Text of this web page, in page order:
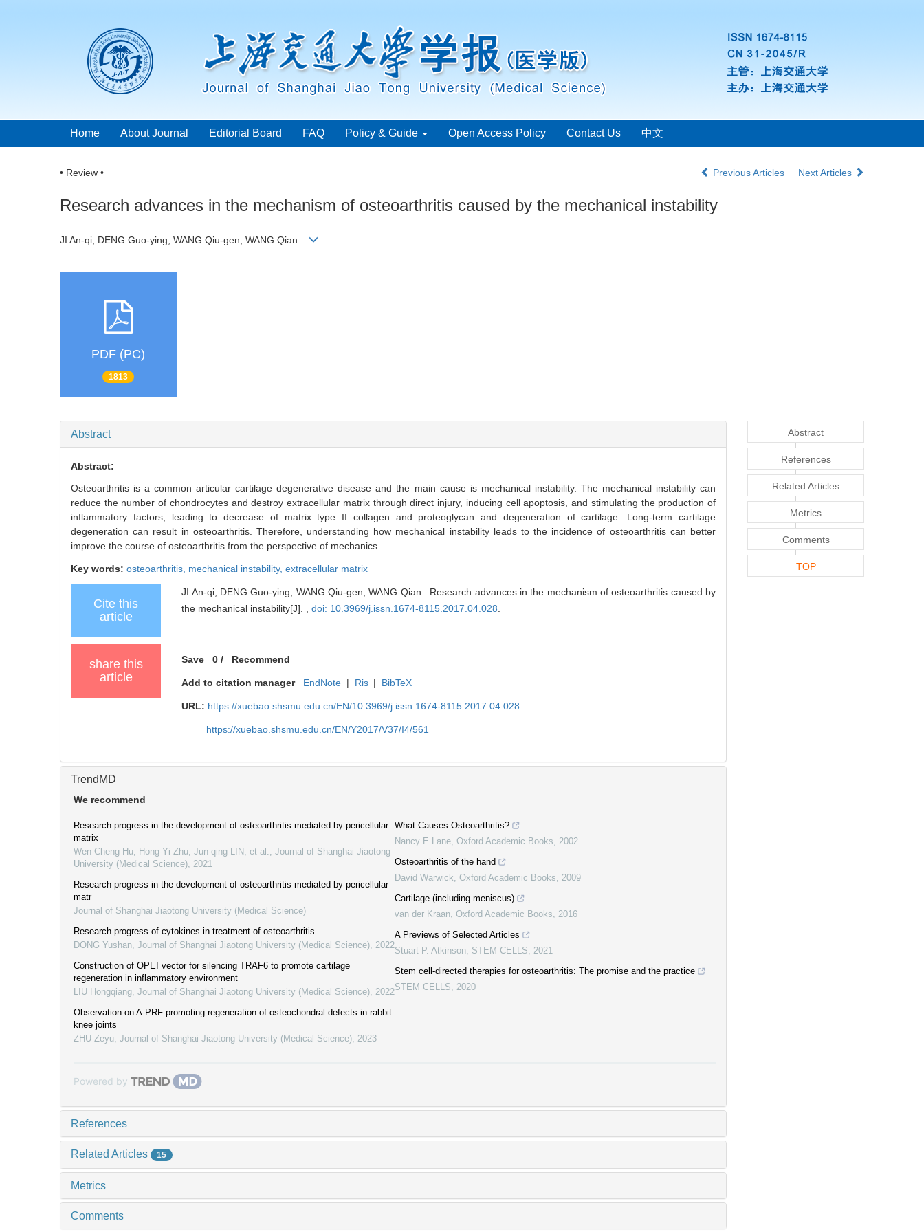
Home About Journal Editorial Board FAQ Policy & Guide Open Access Policy Contact Us 中文
• Review • Previous Articles Next Articles
Research advances in the mechanism of osteoarthritis caused by the mechanical instability
JI An-qi, DENG Guo-ying, WANG Qiu-gen, WANG Qian
PDF (PC)
1813
Abstract
Abstract:
Osteoarthritis is a common articular cartilage degenerative disease and the main cause is mechanical instability. The mechanical instability can
reduce the number of chondrocytes and destroy extracellular matrix through direct injury, inducing cell apoptosis, and stimulating the production of
inflammatory factors, leading to decrease of matrix type II collagen and proteoglycan and degeneration of cartilage. Long-term cartilage
degeneration can result in osteoarthritis. Therefore, understanding how mechanical instability leads to the incidence of osteoarthritis can better
improve the course of osteoarthritis from the perspective of mechanics.
Key words: osteoarthritis, mechanical instability, extracellular matrix
Cite this
article
JI An-qi, DENG Guo-ying, WANG Qiu-gen, WANG Qian . Research advances in the mechanism of osteoarthritis caused by
the mechanical instability[J]. ,doi: 10.3969/j.issn.1674-8115.2017.04.028
share this
article
Save 0 / Recommend
Add to citation manager EndNote | Ris | BibTeX
URL: https://xuebao.shsmu.edu.cn/EN/10.3969/j.issn.1674-8115.2017.04.028
https://xuebao.shsmu.edu.cn/EN/Y2017/V37/I4/561
TrendMD
We recommend
Research progress in the development of osteoarthritis mediated by pericellular
matrix
Wen-Cheng Hu, Hong-Yi Zhu, Jun-qing LIN, et al.
Journal of Shanghai Jiaotong
University (Medical Science) 2021
Research progress in the development of osteoarthritis mediated by pericellular
matr
Journal of Shanghai Jiaotong University (Medical Science)
Research progress of cytokines in treatment of osteoarthritis
DONG Yushan Journal of Shanghai Jiaotong University (Medical Science) 2022
Construction of OPEI vector for silencing TRAF6 to promote cartilage
regeneration in inflammatory environment
LIU Hongqiang Journal of Shanghai Jiaotong University (Medical Science) 2022
Observation on A-PRF promoting regeneration of osteochondral defects in rabbit
knee joints
ZHU Zeyu Journal of Shanghai Jiaotong University (Medical Science) 2023
What Causes Osteoarthritis?
Nancy E Lane Oxford Academic Books
2002
Osteoarthritis of the hand
David Warwick Oxford Academic Books
2009
Cartilage (including meniscus)
van der Kraan Oxford Academic Books
2016
A Previews of Selected Articles
Stuart P. Atkinson STEM CELLS
2021
Stem cell-directed therapies for osteoarthritis: The promise and the practice
STEM CELLS
2020
Powered by
References
Related Articles 15
Metrics
Comments
Abstract
References
Related Articles
Metrics
Comments
TOP